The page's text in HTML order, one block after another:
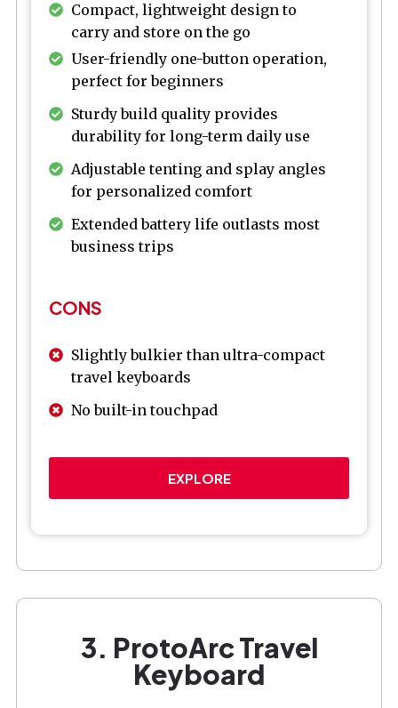
Compact, lightweight design to
carry and store on the go
User-friendly one-button operation,
perfect for beginners
Sturdy build quality provides
durability for long-term daily use
Adjustable tenting and splay angles
for personalized comfort
Extended battery life outlasts most
business trips
CONS
Slightly bulkier than ultra-compact
travel keyboards
No built-in touchpad
EXPLORE
3. ProtoArc Travel
Keyboard